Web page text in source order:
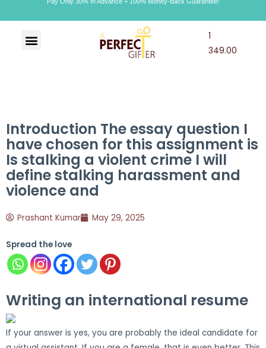
1
349.00
Introduction The essay question I
have chosen for this assignment is
Is stalking a violent crime I will
define stalking harassment and
violence and
Prashant Kumar May 29, 2025
Spread the love
Writing an international resume
If your answer is yes, you are probably the ideal candidate for